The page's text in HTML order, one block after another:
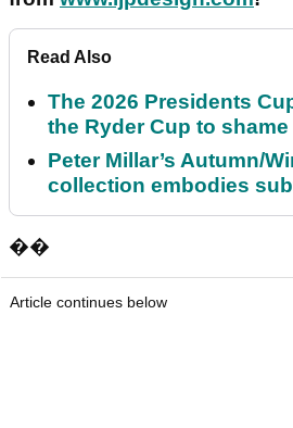
Read Also
The 2026 Presidents
the Ryder Cup to shame
Peter Millar’s Autumn/
collection embodies
��
Article continues below